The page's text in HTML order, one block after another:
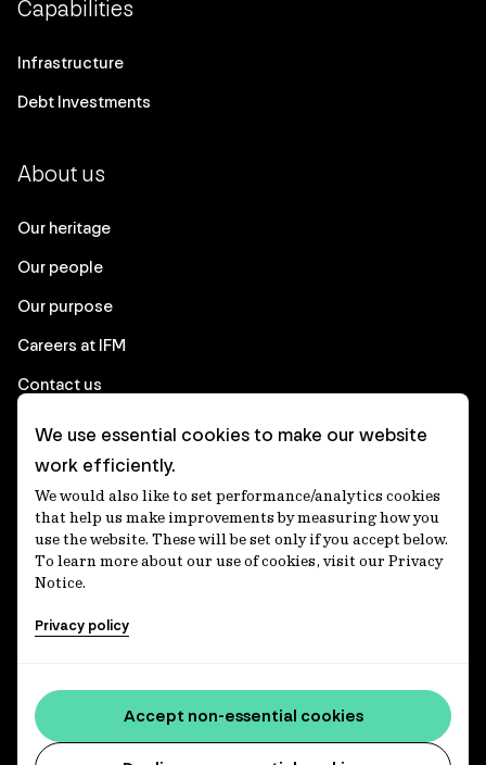
Capabilities
Infrastructure
Debt Investments
About us
Our heritage
Our people
Our purpose
Careers at IFM
Contact us
Corporate
Client login
Ethics contact line
Privacy statement
Privacy notices
Media centre
Accessibility statement
We use essential cookies to make our website
work efficiently.
We would also like to set performance/analytics cookies
that help us make improvements by measuring how you
use the website. These will be set only if you accept below.
To learn more about our use of cookies, visit our Privacy
Notice.
Privacy policy
Accept non-essential cookies